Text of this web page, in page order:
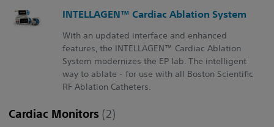
INTELLAGEN™ Cardiac Ablation System
With an updated interface and enhanced
features, the INTELLAGEN™ Cardiac Ablation
System modernizes the EP lab. The intelligent
way to ablate - for use with all Boston Scientific
RF Ablation Catheters.
Cardiac Monitors (2)